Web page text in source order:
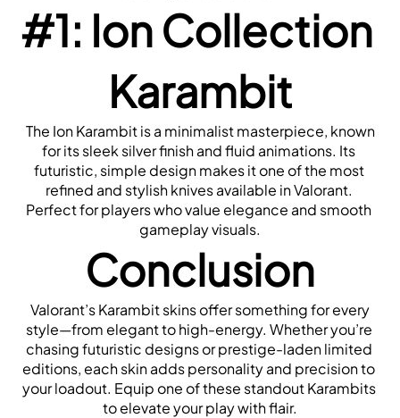
#1: Ion Collection
Karambit
for its sleek silver finish and fluid animations. Its
futuristic, simple design makes it one of the most
refined and stylish knives available in Valorant.
Perfect for players who value elegance and smooth
gameplay visuals.
Conclusion
style—from elegant to high-energy. Whether you’re
chasing futuristic designs or prestige-laden limited
editions, each skin adds personality and precision to
your loadout. Equip one of these standout Karambits
to elevate your play with flair.